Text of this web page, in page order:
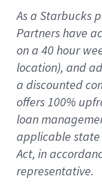
As a Starbucks
Partners have
on a 40 hour
location), and
a discounted
offers100%
loan
applicable
Act, in
representative.